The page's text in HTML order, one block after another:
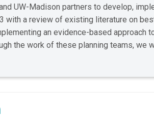
UW-Madison partners to develop,
with a review of existing literature on
an evidence-based approach
the work of these planning teams,